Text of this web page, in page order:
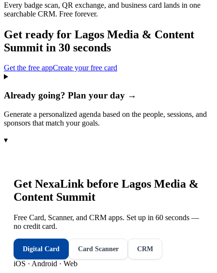
Every badge scan, QR exchange, and business card lands in one
searchable CRM. Free forever.
Get ready for Lagos Media & Content
Summit in 30 seconds
Get the free appCreate your free card
Already going? Plan your day →
Generate a personalized agenda based on the people, sessions, and
sponsors that match your goals.
▾
Get NexaLink before Lagos Media &
Content Summit
Free Card, Scanner, and CRM apps. Set up in 60 seconds —
no credit card.
Digital Card Card Scanner CRM
iOS · Android · Web